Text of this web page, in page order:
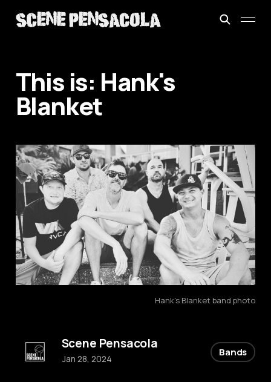
This is: Hank's
Blanket
Hank's Blanket band photo
Scene Pensacola
Jan 28, 2024
Bands